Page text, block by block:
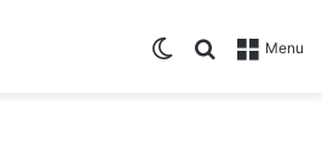
Menu
Search for
Switch skin